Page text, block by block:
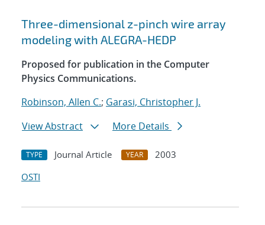
Three-dimensional z-pinch wire array
modeling with ALEGRA-HEDP
Proposed for publication in the Computer
Physics Communications.
Robinson, Allen C.; Garasi, Christopher J.
View Abstract
More Details
TYPE Journal Article YEAR
2003
OSTI